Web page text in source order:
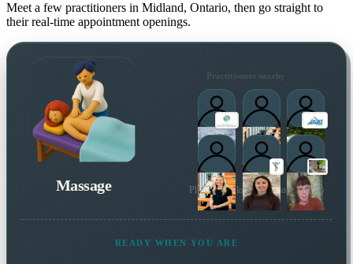
Meet a few practitioners in Midland, Ontario, then go straight to
their real-time appointment openings.
Massage
Practitioners nearby
Plus 5 more local practitioners
READY WHEN YOU ARE